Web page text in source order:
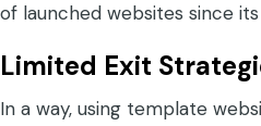
of launched websites since
Limited Exit
In a way, using template